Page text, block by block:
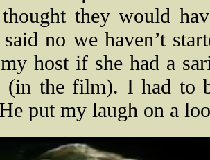
they would
no we haven’t
host if she had a
(in the film). I had to
put my laugh on a